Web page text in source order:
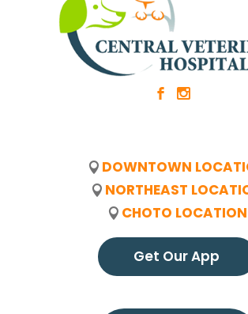
b x
DOWNTOWN
NORTHEAST
CHOTO LOCATION
Get Our App